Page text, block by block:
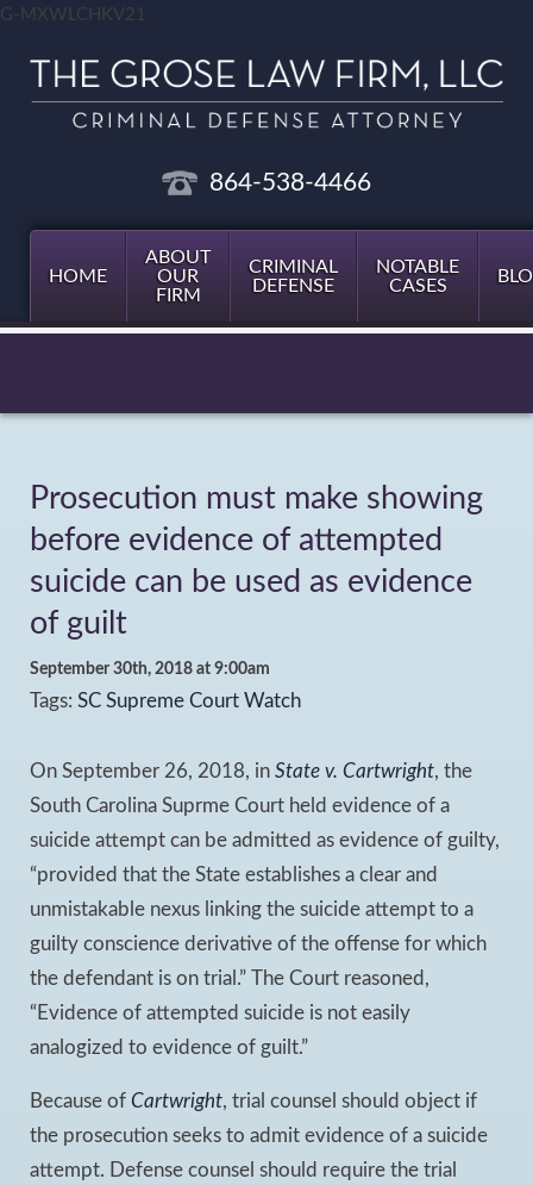
G-MXWLCHKV21
864-538-4466
HOME
ABOUT
OUR
FIRM
CRIMINAL
DEFENSE
NOTABLE
CASES
Prosecution must make showing
before evidence of attempted
suicide can be used as evidence
of guilt
September 30th, 2018 at 9:00am
Tags: SC Supreme Court Watch
On September 26, 2018, in State v. Cartwright, the
South Carolina Suprme Court held evidence of a
suicide attempt can be admitted as evidence of guilty,
“provided that the State establishes a clear and
unmistakable nexus linking the suicide attempt to a
guilty conscience derivative of the offense for which
the defendant is on trial.” The Court reasoned,
“Evidence of attempted suicide is not easily
analogized to evidence of guilt.”
Because of Cartwright, trial counsel should object if
the prosecution seeks to admit evidence of a suicide
attempt. Defense counsel should require the trial